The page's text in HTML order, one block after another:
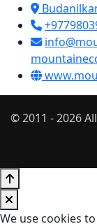
© 2011 - 2026
We use cookies